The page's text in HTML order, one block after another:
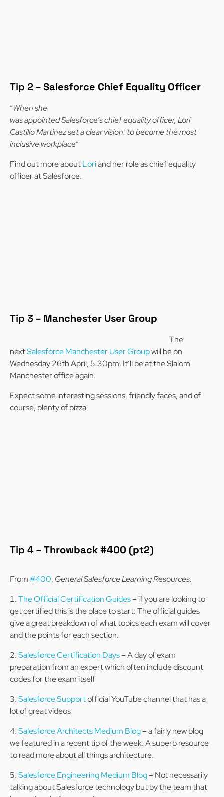
Tip 2 –Salesforce Chief Equality Officer
“When she
was appointed Salesforce’s chief equality officer, Lori
Castillo Martinez set a clear vision: to become the most
inclusive workplace”
Find out more aboutLoriand her role as chief equality
officer at Salesforce.
Tip 3 – Manchester User Group
The
nextSalesforce Manchester User Groupwill be on
Wednesday 26th April, 5.30pm. It’ll be at the Slalom
Manchester office again.
Expect some interesting sessions, friendly faces, and of
course, plenty of pizza!
Tip 4 –Throwback #400 (pt2)
From#400, General Salesforce Learning Resources:
The Official Certification Guides– if you are looking to
get certified this is the place to start. The official guides
give a great breakdown of what topics each exam will cover
and the points for each section.
Salesforce Certification Days– A day of exam
preparation from an expert which often include discount
codes for the exam itself
Salesforce Supportofficial YouTube channel that has a
lot of great videos
Salesforce Architects Medium Blog– a fairly new blog
we featured in a recent tip of the week. A superb resource
to read more about all things architecture.
Salesforce Engineering Medium Blog– Not necessarily
talking about Salesforce technology but by the team that